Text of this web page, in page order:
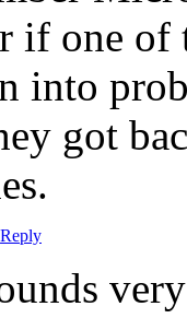
if one of
into
got
Reply